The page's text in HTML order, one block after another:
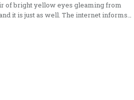
of bright yellow eyes gleaming from
it is just as well. The internet informs…